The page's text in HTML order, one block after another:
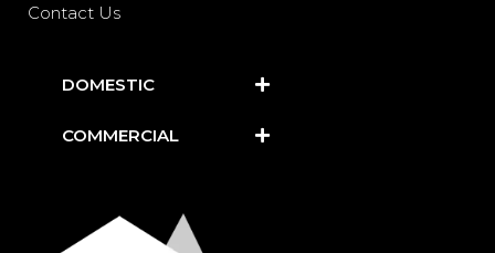
Contact Us
DOMESTIC
COMMERCIAL